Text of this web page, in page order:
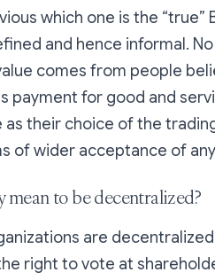
which one is the
and hence informal.
comes from people
payment for good and
their choice of the
of wider acceptance of
mean to be decentralized?
are
right to vote at